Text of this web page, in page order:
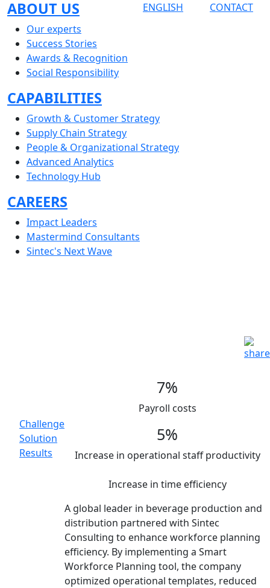
ENGLISH CONTACT
ABOUT US
Our experts
Success Stories
Awards & Recognition
Social Responsibility
CAPABILITIES
Growth & Customer Strategy
Supply Chain Strategy
People & Organizational Strategy
Advanced Analytics
Technology Hub
CAREERS
Impact Leaders
Mastermind Consultants
Sintec's Next Wave
Challenge
Solution
Results
7%
Payroll costs
5%
Increase in operational staff productivity
Increase in time efficiency
A global leader in beverage production and
distribution partnered with Sintec
Consulting to enhance workforce planning
efficiency. By implementing a Smart
Workforce Planning tool, the company
optimized operational templates, reduced